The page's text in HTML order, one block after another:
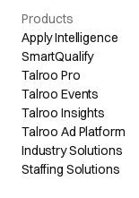
Products
Apply Intelligence
SmartQualify
Talroo Pro
Talroo Events
Talroo Insights
Talroo Ad Platform
Industry Solutions
Staffing Solutions